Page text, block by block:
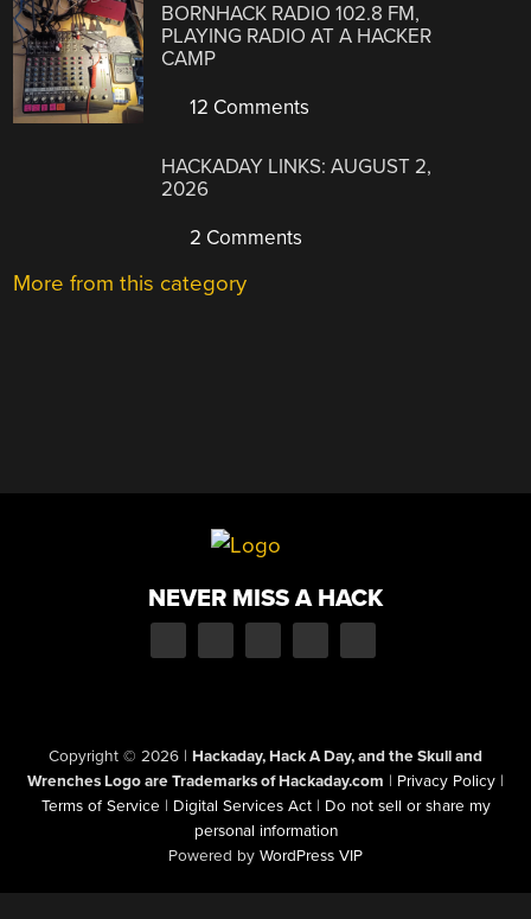
BORNHACK RADIO 102.8 FM,
PLAYING RADIO AT A HACKER
CAMP
12 Comments
HACKADAY LINKS: AUGUST 2,
2026
2 Comments
More from this category
NEVER MISS A HACK
Copyright © 2026 | Hackaday, Hack A Day, and the Skull and
Wrenches Logo are Trademarks of Hackaday.com | Privacy Policy |
Terms of Service | Digital Services Act | Do not sell or share my
personal information
Powered by WordPress VIP